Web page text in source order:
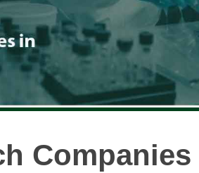
Companies